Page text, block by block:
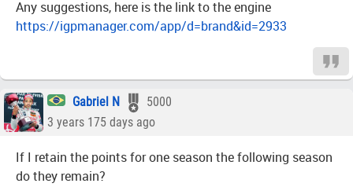
Any suggestions, here is the link to the engine
https://igpmanager.com/app/d=brand&id=2933
Gabriel N
5000
3 years 175 days ago
If I retain the points for one season the following season
do they remain?